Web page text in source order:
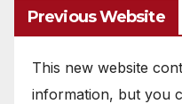
Previous Website
This new website
information, but you